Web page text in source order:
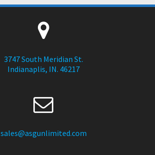
3747 South Meridian St.
Indianaplis, IN. 46217
sales@asgunlimited.com